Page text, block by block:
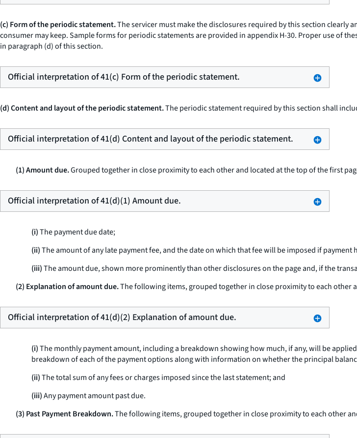
(c) Form of the periodic statement.The servicer must make the disclosures required by this section
consumer may keep. Sample forms for periodic statements are provided in appendix H-30. Proper use of
in paragraph (d) of this section.
Official interpretation of 41(c) Form of the periodic statement.
(d) Content and layout of the periodic statement.The periodic statement required by this section shall
Official interpretation of 41(d) Content and layout of the periodic statement.
(1) Amount due.Grouped together in close proximity to each other and located at the top of the first
Official interpretation of 41(d)(1) Amount due.
(i)The payment due date;
(ii)The amount of any late payment fee, and the date on which that fee will be imposed if payment
(iii)The amount due, shown more prominently than other disclosures on the page and, if the
(2) Explanation of amount due.The following items, grouped together in close proximity to each other
Official interpretation of 41(d)(2) Explanation of amount due.
(i)The monthly payment amount, including a breakdown showing how much, if any, will be
breakdown of each of the payment options along with information on whether the principal
(ii)The total sum of any fees or charges imposed since the last statement; and
(iii)Any payment amount past due.
(3) Past Payment Breakdown.The following items, grouped together in close proximity to each other